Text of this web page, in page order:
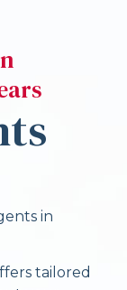
in
tailored